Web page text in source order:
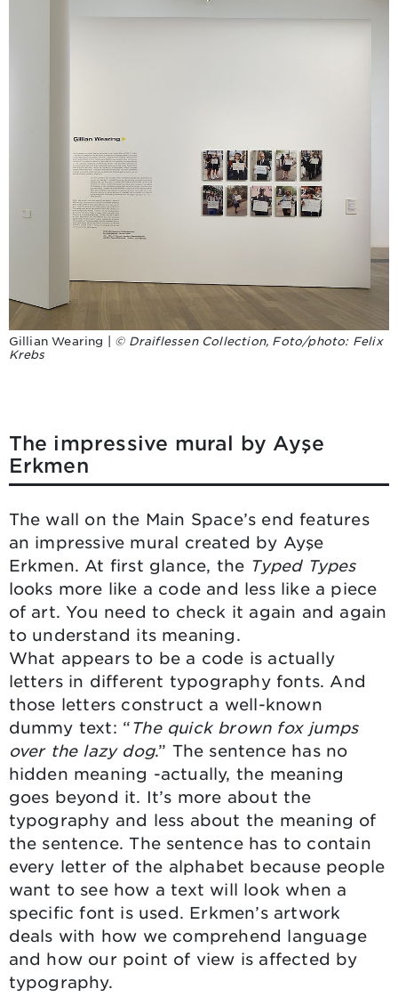
Gillian Wearing | © Draiflessen Collection, Foto/photo: Felix
Krebs
The impressive mural by Ayşe
Erkmen
The wall on the Main Space’s end features
an impressive mural created by Ayşe
Erkmen. At first glance, the Typed Types
looks more like a code and less like a piece
of art. You need to check it again and again
to understand its meaning.
What appears to be a code is actually
letters in different typography fonts. And
those letters construct a well-known
dummy text: “The quick brown fox jumps
over the lazy dog.” The sentence has no
hidden meaning -actually, the meaning
goes beyond it. It’s more about the
typography and less about the meaning of
the sentence. The sentence has to contain
every letter of the alphabet because people
want to see how a text will look when a
specific font is used. Erkmen’s artwork
deals with how we comprehend language
and how our point of view is affected by
typography.